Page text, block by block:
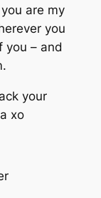
are my
you
you – and
your
xo